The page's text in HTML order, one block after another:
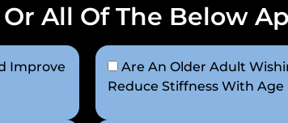
All Of The Below
Improve
Are An Older Adult
Reduce Stiffness With Age